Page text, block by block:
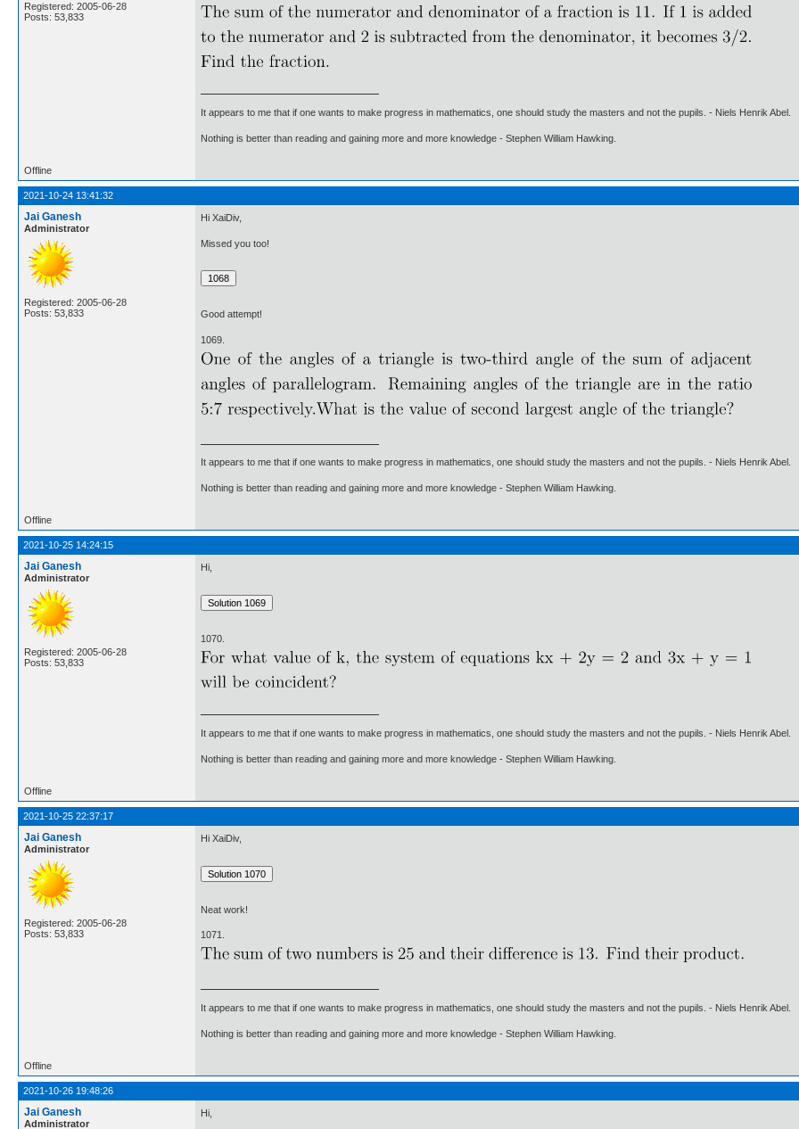
Registered: 2005-06-28
Posts: 53,833
It appears to me that if one wants to make progress in mathematics, one should study the masters and not the pupils. - Niels Henrik Abel.
Nothing is better than reading and gaining more and more knowledge - Stephen William Hawking.
Offline
2021-10-24 13:41:32
Jai Ganesh
Administrator
Registered: 2005-06-28
Posts: 53,833
Hi XaiDiv,
Missed you too!
Good attempt!
1069.
It appears to me that if one wants to make progress in mathematics, one should study the masters and not the pupils. - Niels Henrik Abel.
Nothing is better than reading and gaining more and more knowledge - Stephen William Hawking.
Offline
2021-10-25 14:24:15
Jai Ganesh
Administrator
Registered: 2005-06-28
Posts: 53,833
Hi,
1070.
It appears to me that if one wants to make progress in mathematics, one should study the masters and not the pupils. - Niels Henrik Abel.
Nothing is better than reading and gaining more and more knowledge - Stephen William Hawking.
Offline
2021-10-25 22:37:17
Jai Ganesh
Administrator
Registered: 2005-06-28
Posts: 53,833
Hi XaiDiv,
Neat work!
1071.
It appears to me that if one wants to make progress in mathematics, one should study the masters and not the pupils. - Niels Henrik Abel.
Nothing is better than reading and gaining more and more knowledge - Stephen William Hawking.
Offline
2021-10-26 19:48:26
Jai Ganesh
Administrator
Hi,